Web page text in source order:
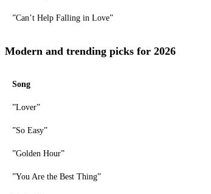
”Can’t Help Falling in Love”
Modern and trending picks for 2026
Song
”Lover”
”So Easy”
”Golden Hour”
”You Are the Best Thing”